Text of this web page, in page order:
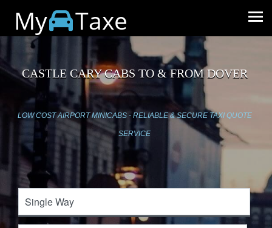
My Taxe
CASTLE CARY CABS TO & FROM DOVER
LOW COST AIRPORT MINICABS - RELIABLE & SECURE TAXI QUOTE
SERVICE